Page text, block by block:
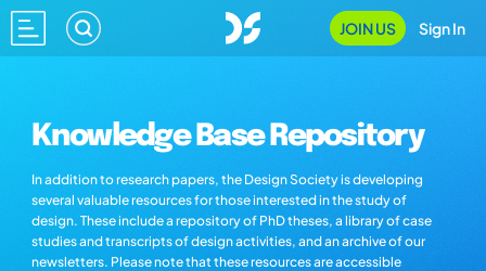
JOIN US Sign In
Knowledge Base Repository
In addition to research papers, the Design Society is developing
several valuable resources for those interested in the study of
design. These include a repository of PhD theses, a library of case
studies and transcripts of design activities, and an archive of our
newsletters. Please note that these resources are accessible